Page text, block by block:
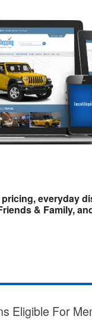
everyday
& Family,
Eligible For